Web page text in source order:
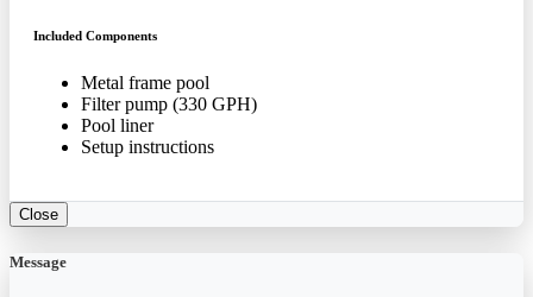
Included Components
Metal frame pool
Filter pump (330 GPH)
Pool liner
Setup instructions
Close
Message